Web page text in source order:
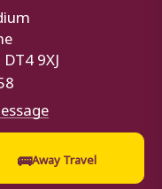
9XJ
🚌Away Travel